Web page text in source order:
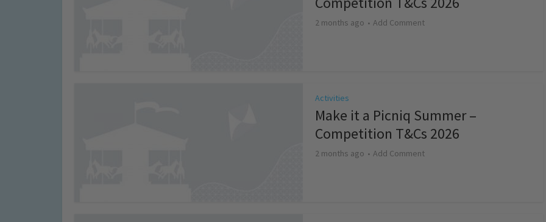
2 months ago Add Comment
Activities
Make it a Picniq Summer –
Competition T&Cs 2026
2 months ago Add Comment